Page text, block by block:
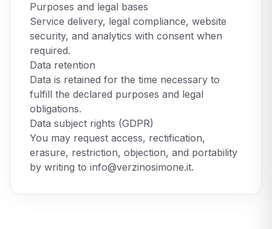
Purposes and legal bases
Service delivery, legal compliance, website
security, and analytics with consent when
required.
Data retention
Data is retained for the time necessary to
fulfill the declared purposes and legal
obligations.
Data subject rights (GDPR)
You may request access, rectification,
erasure, restriction, objection, and portability
by writing to info@verzinosimone.it.